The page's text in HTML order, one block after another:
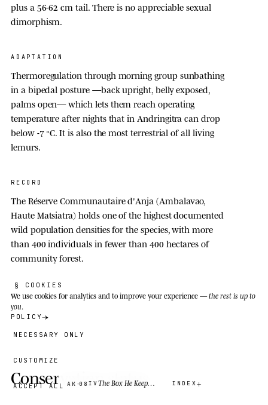
AK ·08IV The Box He Keeps Apart INDEX
plus a 56-62 cm tail. There is no appreciable sexual
dimorphism.
ADAPTATION
Thermoregulation through morning group sunbathing
in a bipedal posture —back upright, belly exposed,
palms open— which lets them reach operating
temperature after nights that in Andringitra can drop
below -7 °C. It is also the most terrestrial of all living
lemurs.
RECORD
The Réserve Communautaire d'Anja (Ambalavao,
Haute Matsiatra) holds one of the highest documented
wild population densities for the species, with more
than 400individuals in fewer than 400hectares of
community forest.
Conservation status
§ COOKIES
We use cookiesfor analytics and to improve your experience —the rest is up to
you.
POLICY
NECESSARY ONLY
CUSTOMIZE
ACCEPT ALL